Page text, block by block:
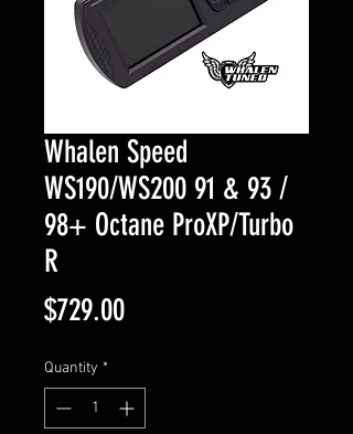
Whalen Speed
WS190/WS200 91 & 93 /
98+ Octane ProXP/Turbo
R
$729.00Price
Quantity *